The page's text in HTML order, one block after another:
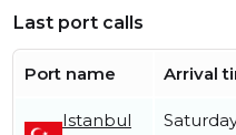
Last port calls
Port name Arrival
Istanbul